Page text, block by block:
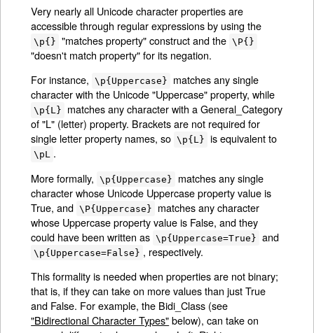
Very nearly all Unicode character properties are
accessible through regular expressions by using the
\p{} "matches property" construct and the \P{}
"doesn't match property" for its negation.
For instance,
\p{Uppercase}
matches any single
character with the Unicode "Uppercase" property, while
\p{L}
matches any character with a General_Category
of "L" (letter) property. Brackets are not required for
single letter property names, so \p{L} is equivalent to
\pL .
More formally,
\p{Uppercase}
matches any single
character whose Unicode Uppercase property value is
True, and \P{Uppercase}
matches any character
whose Uppercase property value is False, and they
could have been written as \p{Uppercase=True} and
\p{Uppercase=False} , respectively.
This formality is needed when properties are not binary;
that is, if they can take on more values than just True
and False. For example, the Bidi_Class (see
"Bidirectional Character Types"below), can take on